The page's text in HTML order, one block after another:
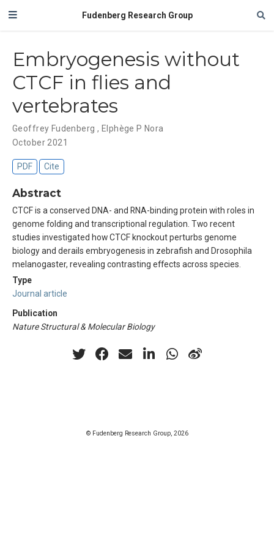
Fudenberg Research Group
Embryogenesis without
CTCF in flies and
vertebrates
Geoffrey Fudenberg , Elphège P Nora
October 2021
PDF Cite
Abstract
CTCF is a conserved DNA- and RNA-binding protein with roles in
genome folding and transcriptional regulation. Two recent
studies investigated how CTCF knockout perturbs genome
biology and derails embryogenesis in zebrafish and Drosophila
melanogaster, revealing contrasting effects across species.
Type
Journal article
Publication
Nature Structural & Molecular Biology
© Fudenberg Research Group, 2026